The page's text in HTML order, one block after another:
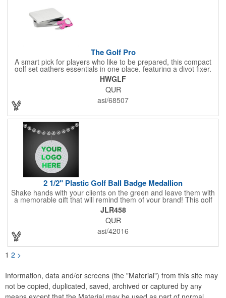
The Golf Pro
A smart pick for players who like to be prepared, this compact
golf set gathers essentials in one place, featuring a divot fixer,
magnetic ball marker, file, and knife. Packed neatly in its own
tin, it offers everything a golfer needs - just not the built-in hole-
in-one - making it a handy companion for days on the course or
thoughtful gifting.
HWGLF
QUR
asi/68507
2 1/2" Plastic Golf Ball Badge Medallion
Shake hands with your clients on the green and leave them with
a memorable gift that will remind them of your brand! This golf
ball badge medallion is made of plastic, measures 2 1/2" and
can showcase a brand name, logo or marketing message using
pad print imprinting. It's also great for tournament giveaways,
course promotions, mini golf competitions and much more!
Using the j-hook, you can attach it to beads, golf bags or
JLR458
QUR
asi/42016
1 2 >
Information, data and/or screens (the "Material") from this site may
not be copied, duplicated, saved, archived or captured by any